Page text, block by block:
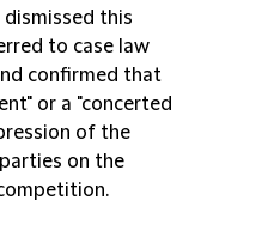
dismissed this
to case law
confirmed that
or a "concerted
of the
on the